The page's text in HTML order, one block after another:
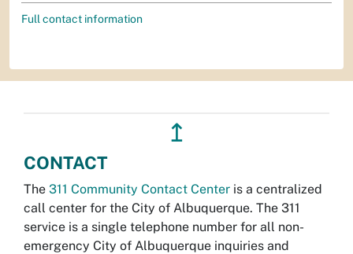
Full contact information
↥
CONTACT
The 311 Community Contact Center is a centralized
call center for the City of Albuquerque. The 311
service is a single telephone number for all non-
emergency City of Albuquerque inquiries and